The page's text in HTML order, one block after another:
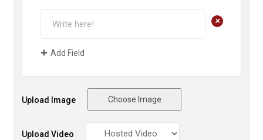
+
Add Field
Upload Image Choose Image
Upload Video